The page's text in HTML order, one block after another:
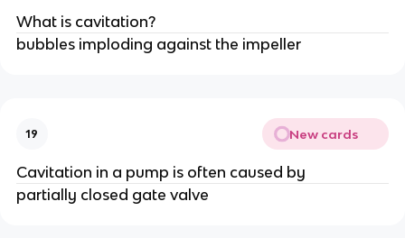
What is cavitation?
bubbles imploding against the impeller
19 New cards
Cavitation in a pump is often caused by
partially closed gate valve